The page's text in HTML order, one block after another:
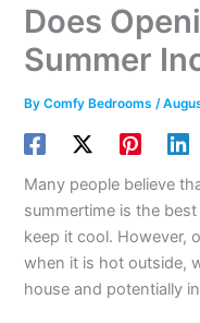
Does
Summer
ByComfy Bedrooms /
Many people believe
summertime is the
keep it cool. However,
when it is hot outside,
house and potentially